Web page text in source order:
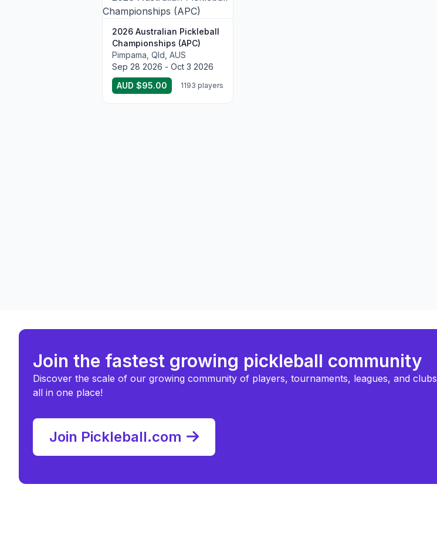
2026 Australian Pickleball
Championships (APC)
Pimpama, Qld, AUS
Sep 28 2026 - Oct 3 2026
AUD $95.00
1193 players
Join the fastest growing pickleball community
Discover the scale of our growing community of players, tournaments, leagues, and clubs
all in one place!
Join Pickleball.com